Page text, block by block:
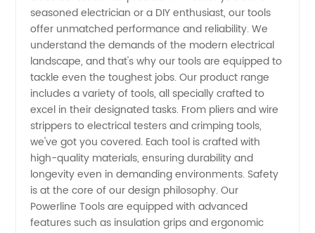
China –
High-
Quality
Tools for
Manufacturers
and
seasoned electrician or a DIY enthusiast, our tools
offer unmatched performance and reliability. We
understand the demands of the modern electrical
landscape, and that's why our tools are equipped to
tackle even the toughest jobs. Our product range
includes a variety of tools, all specially crafted to
excel in their designated tasks. From pliers and wire
strippers to electrical testers and crimping tools,
we've got you covered. Each tool is crafted with
high-quality materials, ensuring durability and
longevity even in demanding environments. Safety
is at the core of our design philosophy. Our
Powerline Tools are equipped with advanced
features such as insulation grips and ergonomic